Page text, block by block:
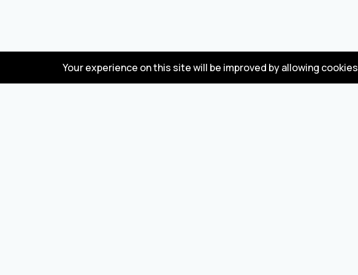
Your experience on this site will be improved by allowing cookies